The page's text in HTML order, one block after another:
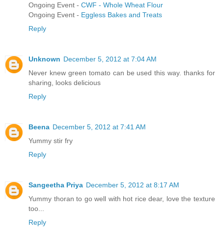
Ongoing Event - CWF - Whole Wheat Flour
Ongoing Event - Eggless Bakes and Treats
Reply
Unknown December 5, 2012 at 7:04 AM
Never knew green tomato can be used this way. thanks for
sharing, looks delicious
Reply
Beena December 5, 2012 at 7:41 AM
Yummy stir fry
Reply
Sangeetha Priya December 5, 2012 at 8:17 AM
Yummy thoran to go well with hot rice dear, love the texture
too...
Reply